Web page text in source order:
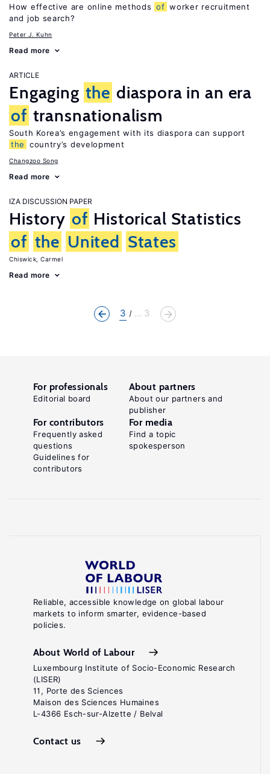
How effective are online methods of worker recruitment
and job search?
Peter J. Kuhn
Read more
ARTICLE
Engaging the diaspora in an era
of transnationalism
South Korea’s engagement with its diaspora can support
the
country’s development
Changzoo Song
Read more
IZA DISCUSSION PAPER
History of Historical Statistics
of the United States
Chiswick, Carmel
Read more
3 ... 3
Reliable, accessible knowledge on global labour
markets to inform smarter, evidence-based
policies.
About World of Labour
Luxembourg Institute of Socio-Economic Research
(LISER)
11, Porte des Sciences
Maison des Sciences Humaines
L-4366 Esch-sur-Alzette / Belval
Contact us
For professionals
Editorial board
About partners
About our partners and
publisher
For contributors
Frequently asked
questions
Guidelines for
contributors
For media
Find a topic
spokesperson